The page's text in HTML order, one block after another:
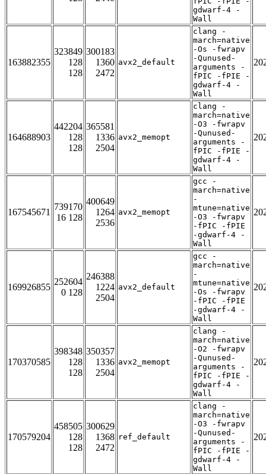
gdwarf-4 -
Wall
163882355
323849
128
128
300183
1360
2472
avx2_default
clang -
march=native
-Os -fwrapv
-Qunused-
arguments -
fPIC -fPIE -
gdwarf-4 -
Wall
164688903
442204
128
128
365581
1336
2504
avx2_memopt
clang -
march=native
-O3 -fwrapv
-Qunused-
arguments -
fPIC -fPIE -
gdwarf-4 -
Wall
167545671
739170
16 128
400649
1264
2536
avx2_memopt
gcc -
march=native
-
mtune=native
-O3 -fwrapv
-fPIC -fPIE
-gdwarf-4 -
Wall
169926855
252604
0 128
246388
1224
2504
avx2_default
gcc -
march=native
-
mtune=native
-Os -fwrapv
-fPIC -fPIE
-gdwarf-4 -
Wall
170370585
398348
128
128
350357
1336
2504
avx2_memopt
clang -
march=native
-O2 -fwrapv
-Qunused-
arguments -
fPIC -fPIE -
gdwarf-4 -
Wall
170579204
458505
128
128
300629
1368
2472
ref_default
clang -
march=native
-O3 -fwrapv
-Qunused-
arguments -
fPIC -fPIE -
gdwarf-4 -
Wall